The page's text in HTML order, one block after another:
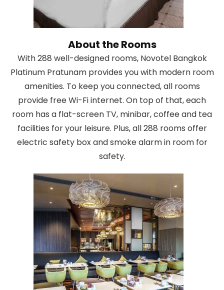
About the Rooms
With 288 well-designed rooms, Novotel Bangkok
Platinum Pratunam provides you with modern room
amenities. To keep you connected, all rooms
provide free Wi-Fi internet. On top of that, each
room has a flat-screen TV, minibar, coffee and tea
facilities for your leisure. Plus, all 288 rooms offer
electric safety box and smoke alarm in room for
safety.